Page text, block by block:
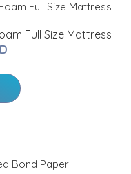
Full Size Mattress